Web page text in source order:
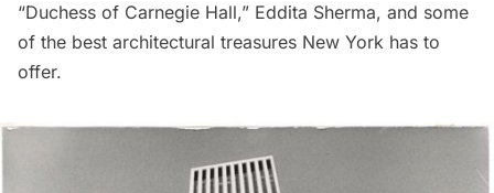
“Duchess of Carnegie Hall,” Eddita Sherma, and some
of the best architectural treasures New York has to
offer.